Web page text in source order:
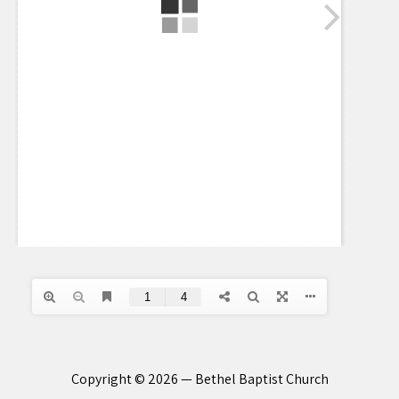
Copyright © 2026 — Bethel Baptist Church